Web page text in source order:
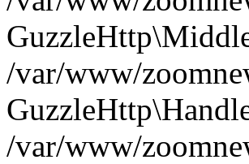
/var/www/
/var/www/